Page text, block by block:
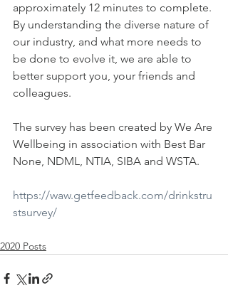
approximately 12 minutes to complete.
By understanding the diverse nature of
our industry, and what more needs to
be done to evolve it, we are able to
better support you, your friends and
colleagues.
The survey has been created by We Are
Wellbeing in association with Best Bar
None, NDML, NTIA, SIBA and WSTA.
https://waw.getfeedback.com/drinkstru
stsurvey/
2020 Posts